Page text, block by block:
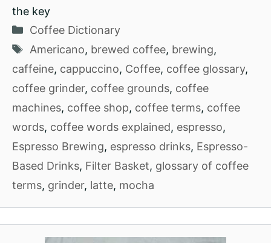
the key
Categories
Coffee Dictionary
Tags
Americano, brewed coffee, brewing,
caffeine, cappuccino, Coffee, coffee glossary,
coffee grinder, coffee grounds, coffee
machines, coffee shop, coffee terms, coffee
words, coffee words explained, espresso,
Espresso Brewing, espresso drinks, Espresso-
Based Drinks, Filter Basket, glossary of coffee
terms, grinder, latte, mocha